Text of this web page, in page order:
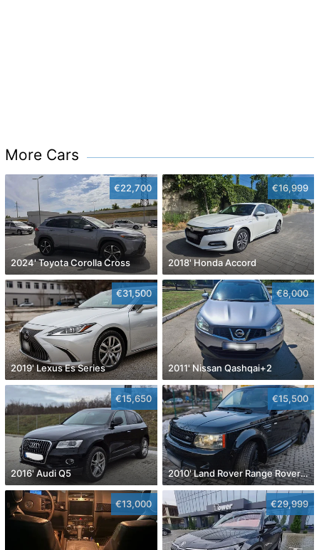
More Cars
€22,700
2024' Toyota Corolla Cross
€16,999
2018' Honda Accord
€31,500
2019' Lexus Es Series
€8,000
2011' Nissan Qashqai+2
€15,650
2016' Audi Q5
€15,500
2010' Land Rover Range Rover Sport
€13,000 €29,999